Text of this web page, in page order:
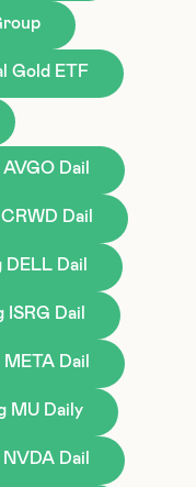
Gold ETF
Dail
Dail
Dail
Dail
Dail
MU Daily
Dail